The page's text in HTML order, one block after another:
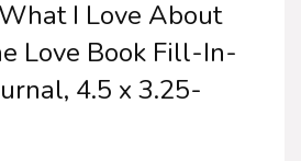
I Love About
Love Book Fill-In-
4.5 x 3.25-